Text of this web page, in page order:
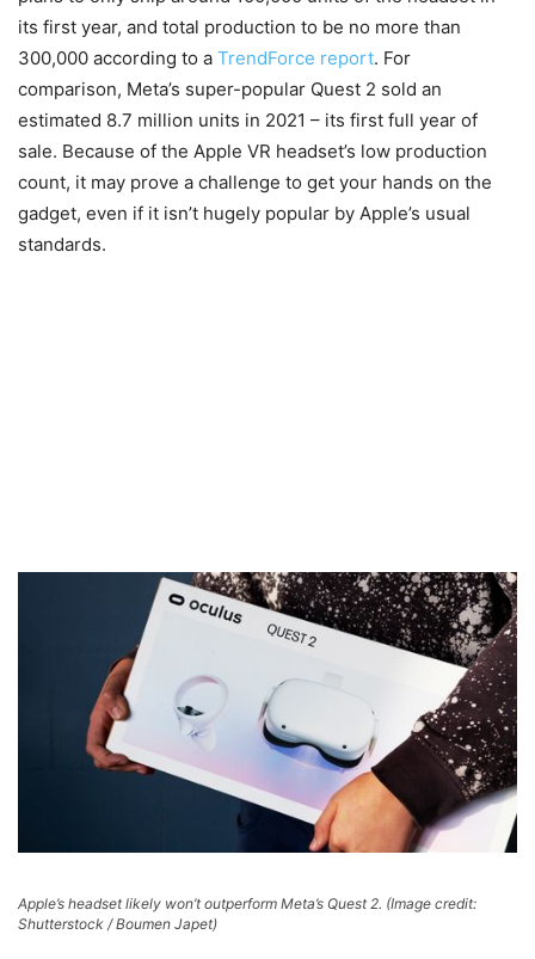
its first year, and total production to be no more than
300,000 according to a TrendForce report. For
comparison, Meta’s super-popular Quest 2 sold an
estimated 8.7 million units in 2021 – its first full year of
sale. Because of the Apple VR headset’s low production
count, it may prove a challenge to get your hands on the
gadget, even if it isn’t hugely popular by Apple’s usual
standards.
Apple’s headset likely won’t outperform Meta’s Quest 2. (Image credit:
Shutterstock / Boumen Japet)